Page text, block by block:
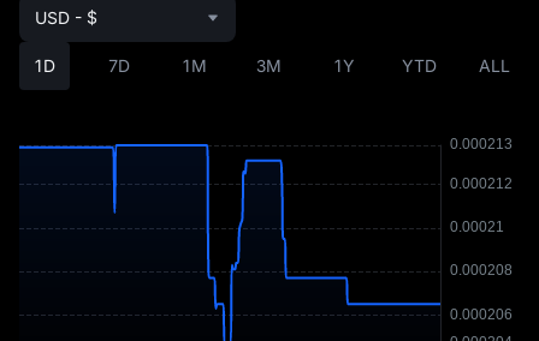
1D 7D 1M 3M 1Y YTD ALL
USD - $